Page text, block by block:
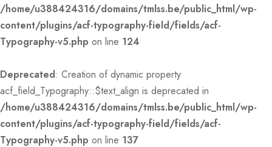
/home/u388424316/domains/tmlss.be/public_html/wp-
content/plugins/acf-typography-field/fields/acf-
Typography-v5.php on line 124
Deprecated: Creation of dynamic property
acf_field_Typography::$text_align is deprecated in
/home/u388424316/domains/tmlss.be/public_html/wp-
content/plugins/acf-typography-field/fields/acf-
Typography-v5.php on line 137